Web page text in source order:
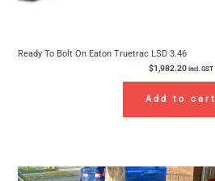
Ready To Bolt On Eaton Truetrac LSD 3.46
$1,982.20 incl. GST
Add to cart